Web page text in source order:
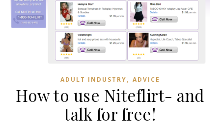
ADULT INDUSTRY, ADVICE
How to use Niteflirt- and
talk for free!